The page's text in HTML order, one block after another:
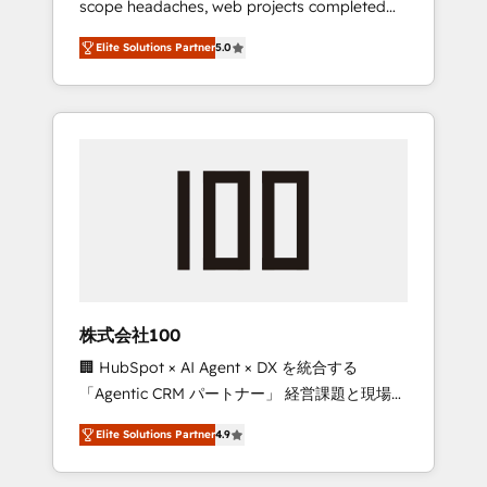
configurations. We are SOC 2 Type II and ISO
27001 certified, reinforcing our commitment
to data security and compliance. At
OneMetric, we help revenue teams focus on
the OneMetric that matters most: revenue.
scope headaches, web projects completed
on time. Our in-house team of certified CRM
architects, experts, developers, designers,
and marketers handles all aspects of your
HubSpot. ✨ 400+ global clients ✨ 100+
full Hub implementations, and 5,000+ pages
growth & +751% new visitors for a full-funnel
leaders: 🏆 HubSpot Platform Migration
Impact Award 🏆 Clutch HubSpot Global
Leader 🏆 Finalist: HubSpot Inbound
Campaign of the Year 🏆 Gold AVA Digital
Award for Best Website 🌟 Accreditations:
CRM Implementation, HubSpot Content
Elite Solutions Partner5.0
株式会社100
🏢 HubSpot × AI Agent × DX を統合する
「Agentic CRM パートナー」 経営課題と現場業
務をつなぐAIネイティブ・エージェンシーとし
て、HubSpot Eliteの実装力で顧客フロント業務
を再設計します。 💡 100inc は何をする会社
Elite Solutions Partner4.9